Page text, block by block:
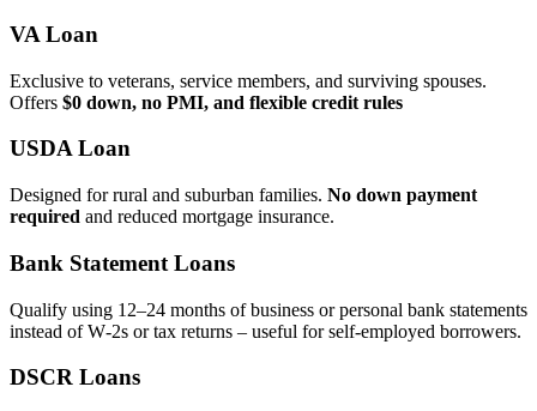
VA Loan
Exclusive to veterans, service members, and surviving spouses.
Offers $0 down, no PMI, and flexible credit rules
USDA Loan
Designed for rural and suburban families. No down payment
required and reduced mortgage insurance.
Bank Statement Loans
Qualify using 12–24 months of business or personal bank statements
instead of W‑2s or tax returns – useful for self‑employed borrowers.
DSCR Loans